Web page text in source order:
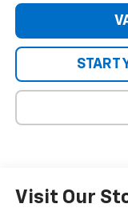
START
Visit Our